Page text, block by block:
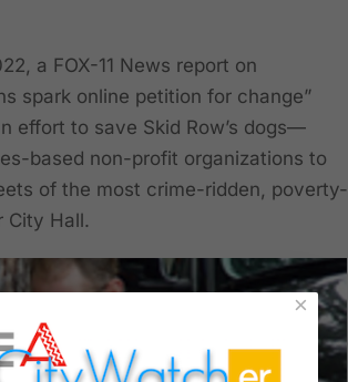
a FOX-11 News report on
spark online petition for change”
effort to save Skid Row’s dogs—
based non-profit organizations to
of the most crime-ridden, poverty-
City Hall.
×